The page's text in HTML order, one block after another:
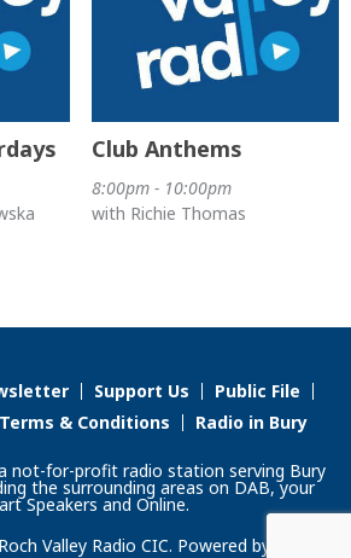
Club Anthems
8:00pm - 10:00pm
with Richie Thomas
Support Us
Public File
Terms & Conditions Radio in Bury
not-for-profit radio station serving Bury
the surrounding areas on DAB, your
Speakers and Online.
Valley Radio CIC. Powered by